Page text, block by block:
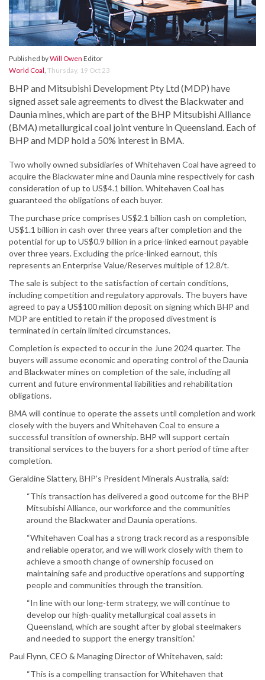
Published byWill Owen Editor
World Coal, Thursday, 19 Oct 23
BHP and Mitsubishi Development Pty Ltd (MDP) have
signed asset sale agreements to divest the Blackwater and
Daunia mines, which are part of the BHP Mitsubishi Alliance
(BMA) metallurgical coal joint venture in Queensland. Each of
BHP and MDP hold a 50% interest in BMA.
Two wholly owned subsidiaries of Whitehaven Coal have agreed to
acquire the Blackwater mine and Daunia mine respectively for cash
consideration of up to US$4.1 billion. Whitehaven Coal has
guaranteed the obligations of each buyer.
The purchase price comprises US$2.1 billion cash on completion,
US$1.1 billion in cash over three years after completion and the
potential for up to US$0.9 billion in a price-linked earnout payable
over three years. Excluding the price-linked earnout, this
represents an Enterprise Value/Reserves multiple of 12.8/t.
The sale is subject to the satisfaction of certain conditions,
including competition and regulatory approvals. The buyers have
agreed to pay a US$100 million deposit on signing which BHP and
MDP are entitled to retain if the proposed divestment is
terminated in certain limited circumstances.
Completion is expected to occur in the June 2024 quarter. The
buyers will assume economic and operating control of the Daunia
and Blackwater mines on completion of the sale, including all
current and future environmental liabilities and rehabilitation
obligations.
BMA will continue to operate the assets until completion and work
closely with the buyers and Whitehaven Coal to ensure a
successful transition of ownership. BHP will support certain
transitional services to the buyers for a short period of time after
completion.
Geraldine Slattery, BHP’s President Minerals Australia, said:
“This transaction has delivered a good outcome for the BHP
Mitsubishi Alliance, our workforce and the communities
around the Blackwater and Daunia operations.
“Whitehaven Coal has a strong track record as a responsible
and reliable operator, and we will work closely with them to
achieve a smooth change of ownership focused on
maintaining safe and productive operations and supporting
people and communities through the transition.
“In line with our long-term strategy, we will continue to
develop our high-quality metallurgical coal assets in
Queensland, which are sought after by global steelmakers
and needed to support the energy transition.”
Paul Flynn, CEO & Managing Director of Whitehaven, said:
“This is a compelling transaction for Whitehaven that